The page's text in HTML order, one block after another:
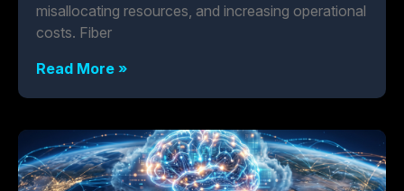
misallocating resources, and increasing operational
costs. Fiber
Read More »